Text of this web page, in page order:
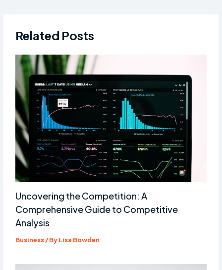
Related Posts
Uncovering the Competition: A
Comprehensive Guide to Competitive
Analysis
Business/ ByLisa Bowden